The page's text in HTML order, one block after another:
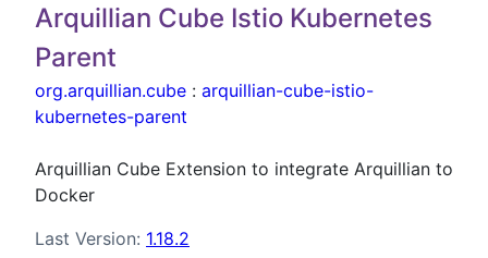
Arquillian Cube Istio Kubernetes
Parent
org.arquillian.cube : arquillian-cube-istio-
kubernetes-parent
Arquillian Cube Extension to integrate Arquillian to
Docker
Last Version: 1.18.2